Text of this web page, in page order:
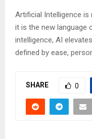
Artificial Intelligence
it is the new language
intelligence, AI
defined by ease,
SHARE 0